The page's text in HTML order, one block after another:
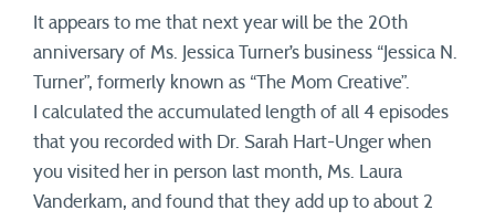
It appears to me that next year will be the 20th
anniversary of Ms. Jessica Turner’s business “Jessica N.
Turner”, formerly known as “The Mom Creative”.
I calculated the accumulated length of all 4 episodes
that you recorded with Dr. Sarah Hart-Unger when
you visited her in person last month, Ms. Laura
Vanderkam, and found that they add up to about 2